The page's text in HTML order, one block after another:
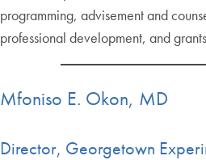
programming, advisement and
professional development, and
Mfoniso E. Okon, MD
Director, Georgetown